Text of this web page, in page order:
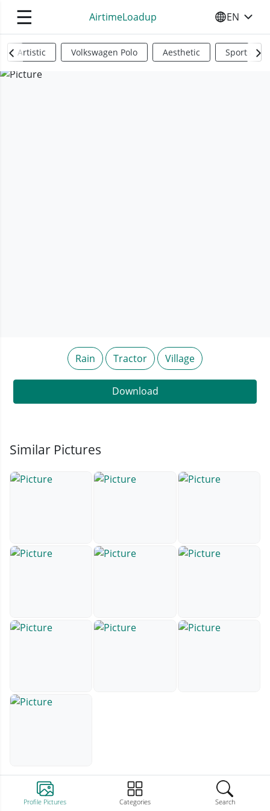
☰ AirtimeLoadup SELECT
EN
Profile Pictures Categories Search
Artistic Volkswagen Polo Aesthetic Sports
Rain Tractor Village
Download
Similar Pictures